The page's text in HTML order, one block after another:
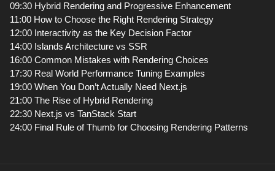
09:30 Hybrid Rendering and Progressive Enhancement
11:00 How to Choose the Right Rendering Strategy
12:00 Interactivity as the Key Decision Factor
14:00 Islands Architecture vs SSR
16:00 Common Mistakes with Rendering Choices
17:30 Real World Performance Tuning Examples
19:00 When You Don’t Actually Need Next.js
21:00 The Rise of Hybrid Rendering
22:30 Next.js vs TanStack Start
24:00 Final Rule of Thumb for Choosing Rendering Patterns